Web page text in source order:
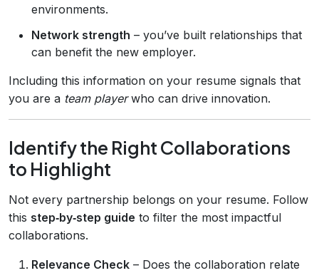
environments.
Network strength – you’ve built relationships that
can benefit the new employer.
Including this information on your resume signals that
you are a team playerwho can drive innovation.
Identify the Right Collaborations
to Highlight
Not every partnership belongs on your resume. Follow
this step‑by‑step guide to filter the most impactful
collaborations.
Relevance Check – Does the collaboration relate